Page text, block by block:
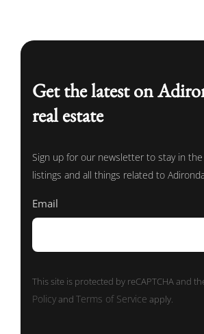
Get the latest on
real estate
Sign up for our newsletter to stay in
listings and all things related to
Email
This site is protected by reCAPTCHA and
PolicyandTerms of Service apply.